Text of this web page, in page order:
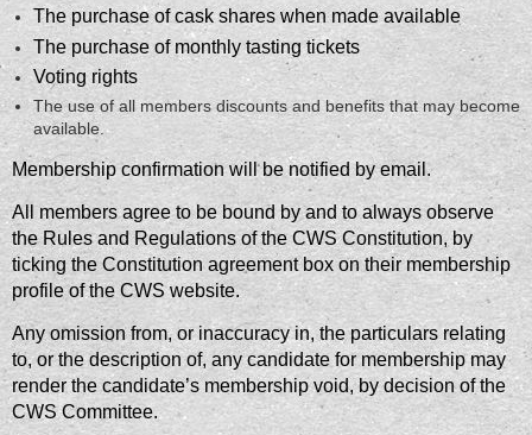
The purchase of cask shares when made available
The purchase of monthly tasting tickets
Voting rights
The use of all members discounts and benefits that may become
available.
Membership confirmation will be notified by email.
All members agree to be bound by and to always observe
the Rules and Regulations of the CWS Constitution, by
ticking the Constitution agreement box on their membership
profile of the CWS website.
Any omission from, or inaccuracy in, the particulars relating
to, or the description of, any candidate for membership may
render the candidate’s membership void, by decision of the
CWS Committee.